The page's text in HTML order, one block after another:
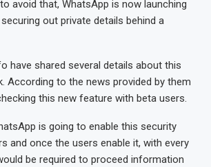
avoid that, WhatsApp is now launching
out private details behind a
have shared several details about this
According to the news provided by them
this new feature with beta users.
is going to enable this security
and once the users enable it, with every
be required to proceed information